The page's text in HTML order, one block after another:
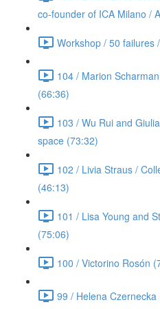
co-founder of ICA Milano /
Workshop / 50 failures
104 / Marion
(66:36)
103 / Wu Rui and
space (73:32)
102 / Livia Straus /
(46:13)
101 / Lisa Young and
(75:06)
100 / Victorino Rosón
99 / Helena Czernecka